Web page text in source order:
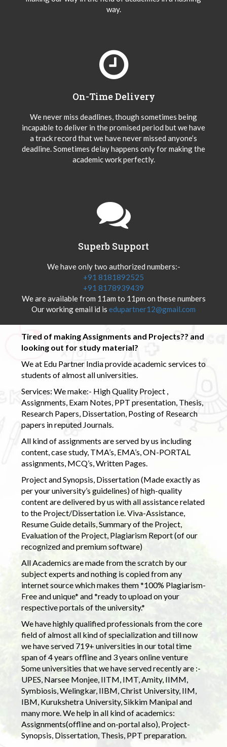
way.
On-Time Delivery
We never miss deadlines, though sometimes being
incapable to deliver in the promised period but we have
a track record that we have never missed anyone’s
deadline. Sometimes delay happens only for making the
academic work perfectly.
Superb Support
We have only two authorized numbers:-
+91 8181892525
+91 8178939439
We are available from 11am to 11pm on these numbers
Our working email id is edupartner12@gmail.com
Tired of making Assignments and Projects?? and
looking out for study material?
We at Edu Partner India provide academic services to
students of almost all universities.
Services: We make:- High Quality Project ,
Assignments, Exam Notes, PPT presentation, Thesis,
Research Papers, Dissertation, Posting of Research
papers in reputed Journals.
All kind of assignments are served by us including
content, case study, TMA’s, EMA’s, ON-PORTAL
assignments, MCQ’s, Written Pages.
Project and Synopsis, Dissertation (Made exactly as
per your university’s guidelines) of high-quality
content are delivered by us with all assistance related
to the Project/Dissertation i.e. Viva-Assistance,
Resume Guide details, Summary of the Project,
Evaluation of the Project, Plagiarism Report (of our
recognized and premium software)
All Academics are made from the scratch by our
subject experts and nothing is copied from any
internet source which makes them *100% Plagiarism-
Free and unique* and *ready to upload on your
respective portals of the university.*
We have highly qualified professionals from the core
field of almost all kind of specialization and till now
we have served 719+ universities in our total time
span of 4 years offline and 3 years online venture
Some universities that we have served recently are :-
UPES, Narsee Monjee, IITM, IMT, Amity, IIMM,
Symbiosis, Welingkar, IIBM, Christ University, IIM,
IBM, Kurukshetra University, Sikkim Manipal and
many more. We help in all kind of academics:
Assignments(offline and on-portal also), Project-
Synopsis, Dissertation, Thesis, PPT preparation.